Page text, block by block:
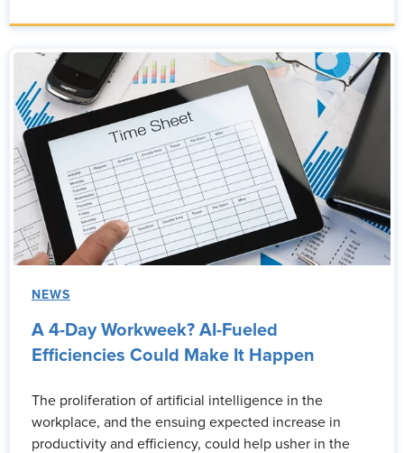
NEWS
A 4-Day Workweek? AI-Fueled
Efficiencies Could Make It Happen
The proliferation of artificial intelligence in the
workplace, and the ensuing expected increase in
productivity and efficiency, could help usher in the